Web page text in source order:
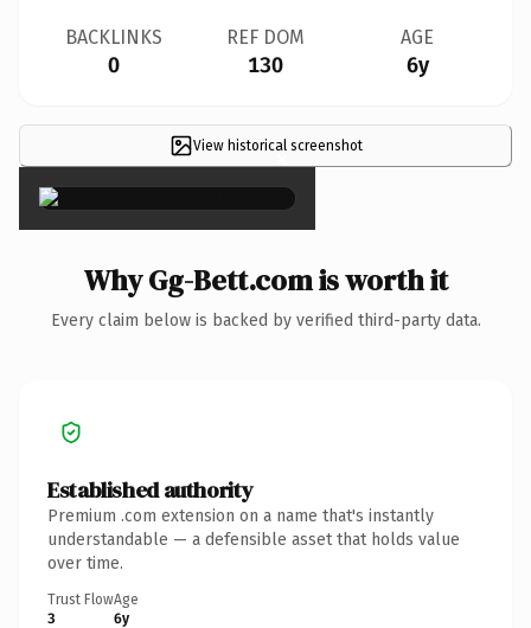
BACKLINKS
0
REF DOM
130
AGE
6y
View historical screenshot
×
Why Gg-Bett.com is worth it
Every claim below is backed by verified third-party data.
Established authority
Premium .com extension on a name that's instantly
understandable — a defensible asset that holds value
over time.
Trust Flow
3
Age
6y